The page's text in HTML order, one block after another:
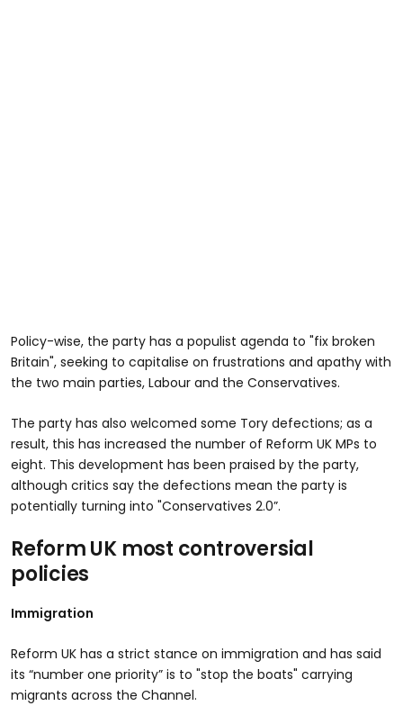
Policy-wise, the party has a populist agenda to "fix broken
Britain", seeking to capitalise on frustrations and apathy with
the two main parties, Labour and the Conservatives.
The party has also welcomed some Tory defections; as a
result, this has increased the number of Reform UK MPs to
eight. This development has been praised by the party,
although critics say the defections mean the party is
potentially turning into "Conservatives 2.0”.
Reform UK most controversial
policies
Immigration
Reform UK has a strict stance on immigration and has said
its “number one priority” is to "stop the boats" carrying
migrants across the Channel.